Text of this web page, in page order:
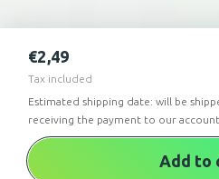
Estimated shipping date: will be
receiving the payment to our account.
€2,49
Tax included
Add to